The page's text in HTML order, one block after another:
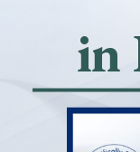
Home
in